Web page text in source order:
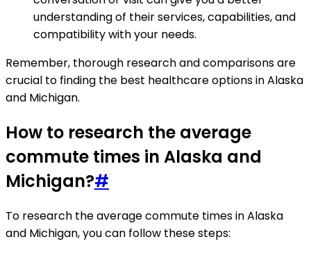
understanding of their services, capabilities, and
compatibility with your needs.
Remember, thorough research and comparisons are
crucial to finding the best healthcare options in Alaska
and Michigan.
How to research the average
commute times in Alaska and
Michigan?#
To research the average commute times in Alaska
and Michigan, you can follow these steps: